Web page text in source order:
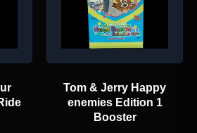
Tom & Jerry Happy
enemies Edition 1
Booster